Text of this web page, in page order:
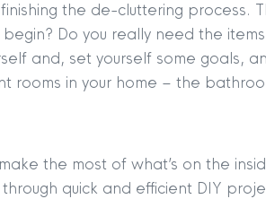
the de-cluttering process.
Do you really need the
and, set yourself some goals,
in your home – the
the most of what’s on the
quick and efficient DIY